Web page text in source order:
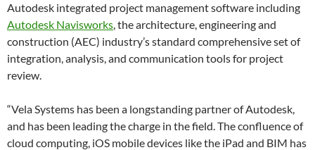
Autodesk integrated project management software including
Autodesk Navisworks, the architecture, engineering and
construction (AEC) industry’s standard comprehensive set of
integration, analysis, and communication tools for project
review.
“Vela Systems has been a longstanding partner of Autodesk,
and has been leading the charge in the field. The confluence of
cloud computing, iOS mobile devices like the iPad and BIM has